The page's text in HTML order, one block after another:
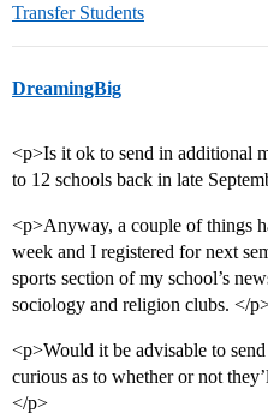
Transfer Students
DreamingBig
<p>Is it ok to send in additional
to 12 schools back in late
<p>Anyway, a couple of things
week and I registered for next
sports section of my school’s
sociology and religion clubs. </
<p>Would it be advisable to
curious as to whether or not
</p>